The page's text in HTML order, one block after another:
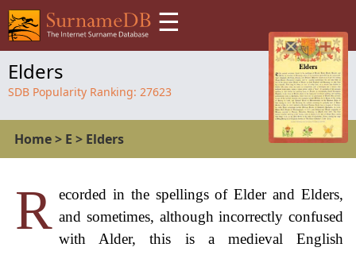
☰
Elders
SDB Popularity Ranking: 27623
Home> E > Elders
R ecorded in the spellings of Elder and Elders,
and sometimes, although incorrectly confused
with Alder, this is a medieval English